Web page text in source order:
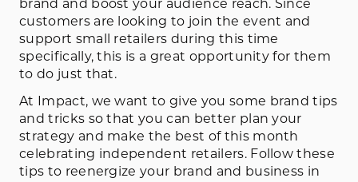
brand and boost your audience reach. Since
customers are looking to join the event and
support small retailers during this time
specifically, this is a great opportunity for them
to do just that.
At Impact, we want to give you some brand tips
and tricks so that you can better plan your
strategy and make the best of this month
celebrating independent retailers. Follow these
tips to reenergize your brand and business in